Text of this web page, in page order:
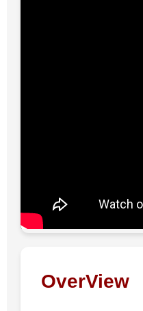
OverView